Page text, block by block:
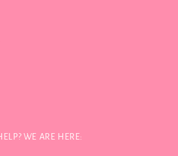
WE ARE HERE: